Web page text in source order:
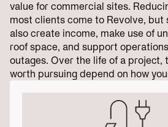
value for commercial sites.
most clients come to Revolve, but
also create income, make use of
roof space, and support
outages. Over the life of a project,
worth pursuing depend on how